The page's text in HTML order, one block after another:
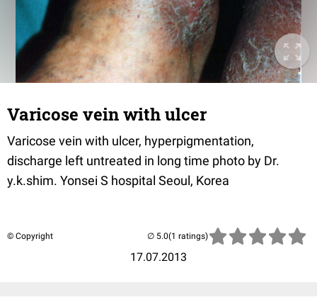
Varicose vein with ulcer
Varicose vein with ulcer, hyperpigmentation,
discharge left untreated in long time photo by Dr.
y.k.shim. Yonsei S hospital Seoul, Korea
© Copyright
17.07.2013
(1 ratings)